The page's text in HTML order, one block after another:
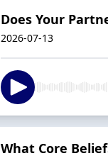
Does Your
2026-07-13
What Core